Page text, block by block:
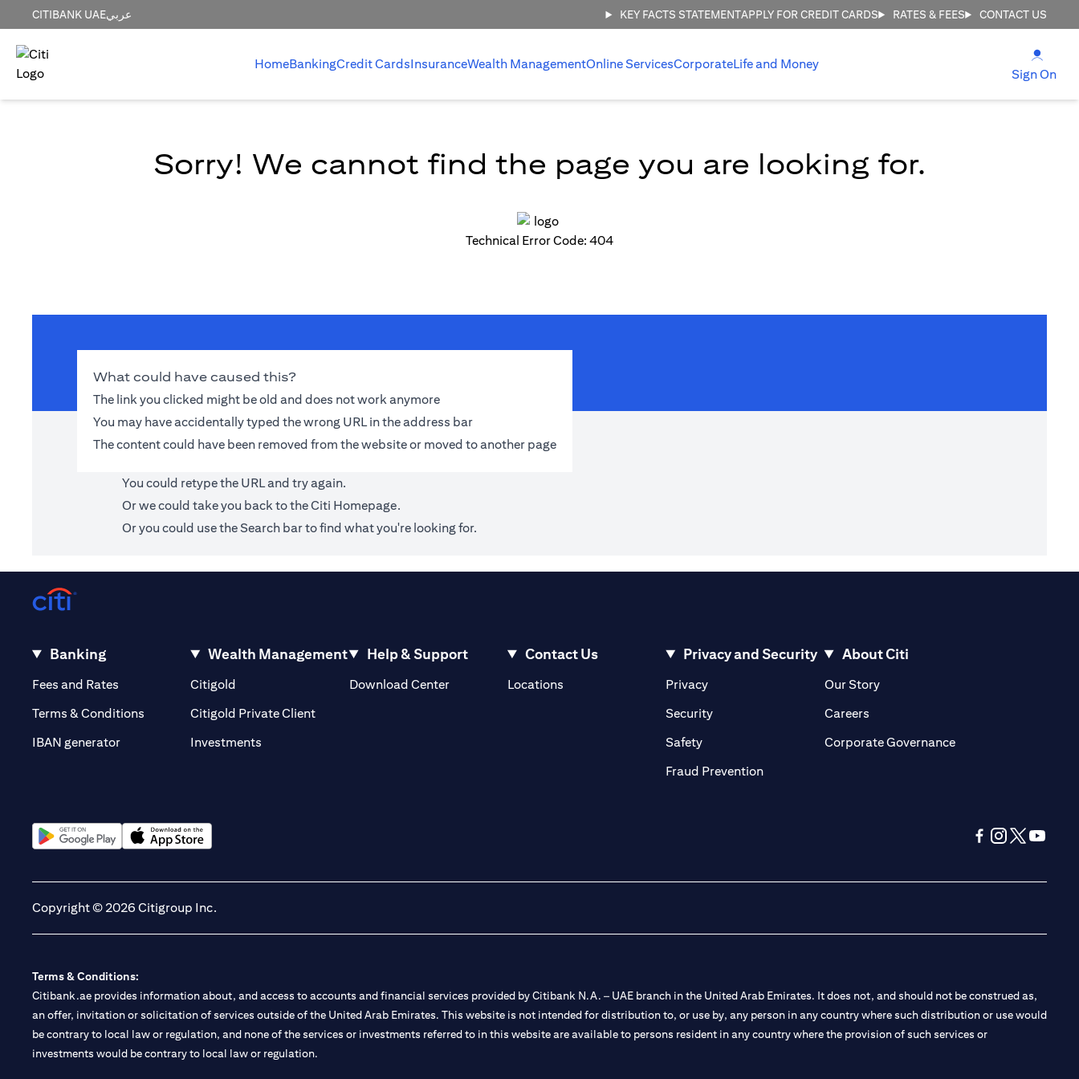
CITIBANK UAEعربي KEY FACTS STATEMENTAPPLY FOR CREDIT CARDS RATES & FEES CONTACT US
HomeBankingCredit CardsInsuranceWealth ManagementOnline ServicesCorporateLife and Money
Sign On
Sorry! We cannot find the page you are looking for.
Technical Error Code: 404
What could have caused this?
The link you clicked might be old and does not work anymore
You may have accidentally typed the wrong URL in the address bar
The content could have been removed from the website or moved to another page
You could retype the URL and try again.
Or we could take you back to theCiti Homepage.
Or you could use the Search bar to find what you're looking for.
Banking
Fees and Rates (opens in a new tab)
Terms & Conditions
IBAN generator
Wealth Management
Citigold
Citigold Private Client(opens in a new tab)
Investments
Help & Support
Download Center
Contact Us
Locations(opens in a new tab)
Privacy and Security
Privacy(opens in a new tab)
Security(opens in a new tab)
Safety(opens in a new tab)
Fraud Prevention(opens in a new tab)
About Citi
Our Story(opens in a new tab)
Careers(opens in a new tab)
Corporate Governance(opens in a new tab)
Copyright © 2026 Citigroup Inc.
Terms & Conditions:
Citibank.ae provides information about, and access to accounts and financial services provided by Citibank N.A. – UAE branch in the United Arab Emirates. It does not, and should not be construed as,
an offer, invitation or solicitation of services outside of the United Arab Emirates. This website is not intended for distribution to, or use by, any person in any country where such distribution or use would
be contrary to local law or regulation, and none of the services or investments referred to in this website are available to persons resident in any country where the provision of such services or
investments would be contrary to local law or regulation.